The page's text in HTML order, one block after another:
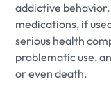
addictive
medications, if
serious health
problematic use,
or even death.